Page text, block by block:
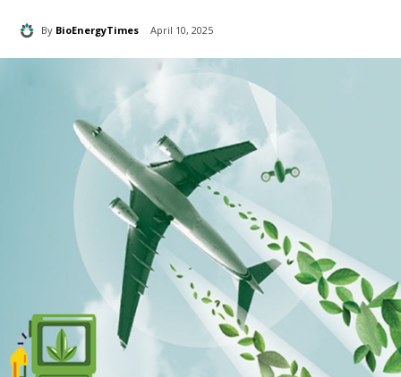
By BioEnergyTimes April 10, 2025